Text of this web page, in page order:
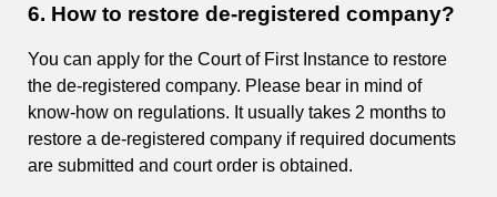
6. How to restore de-registered company?
You can apply for the Court of First Instance to restore
the de-registered company. Please bear in mind of
know-how on regulations. It usually takes 2 months to
restore a de-registered company if required documents
are submitted and court order is obtained.